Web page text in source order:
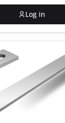
Log in